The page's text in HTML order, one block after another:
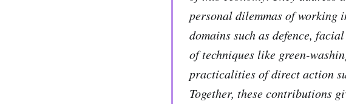
personal dilemmas of working
domains such as defence,
of techniques like green-
practicalities of direct action
Together, these contributions